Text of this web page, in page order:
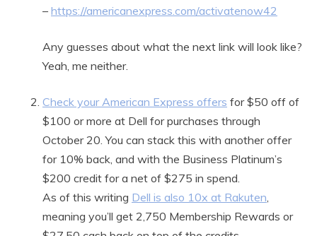
– https://americanexpress.com/activatenow42
Any guesses about what the next link will look like?
Yeah, me neither.
Check your American Express offers for $50 off of
$100 or more at Dell for purchases through
October 20. You can stack this with another offer
for 10% back, and with the Business Platinum’s
$200 credit for a net of $275 in spend.
As of this writing Dell is also 10x at Rakuten,
meaning you’ll get 2,750 Membership Rewards or